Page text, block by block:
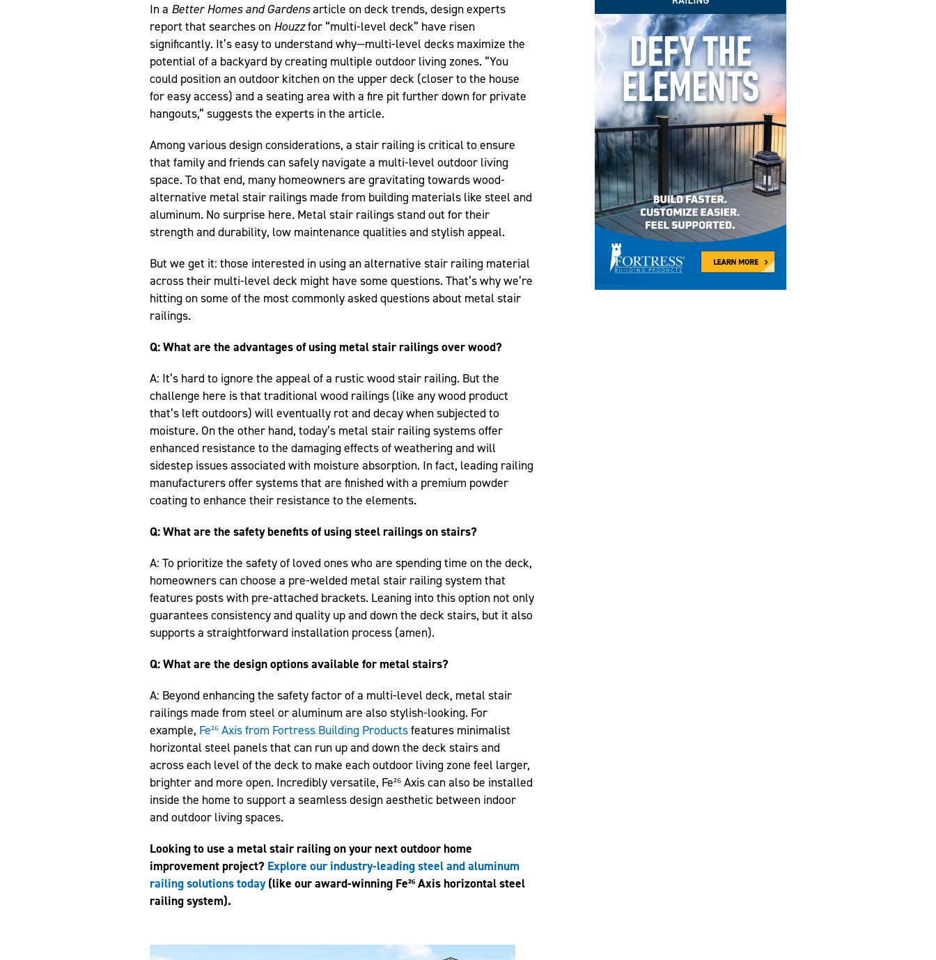
In a Better Homes and Gardensarticle on deck trends, design experts
report that searches on Houzzfor “multi-level deck” have risen
significantly. It’s easy to understand why—multi-level decks maximize the
potential of a backyard by creating multiple outdoor living zones. “You
could position an outdoor kitchen on the upper deck (closer to the house
for easy access) and a seating area with a fire pit further down for private
hangouts,” suggests the experts in the article.
Among various design considerations, a stair railing is critical to ensure
that family and friends can safely navigate a multi-level outdoor living
space. To that end, many homeowners are gravitating towards wood-
alternative metal stair railings made from building materials like steel and
aluminum. No surprise here. Metal stair railings stand out for their
strength and durability, low maintenance qualities and stylish appeal.
But we get it: those interested in using an alternative stair railing material
across their multi-level deck might have some questions. That’s why we’re
hitting on some of the most commonly asked questions about metal stair
railings.
Q: What are the advantages of using metal stair railings over wood?
A: It’s hard to ignore the appeal of a rustic wood stair railing. But the
challenge here is that traditional wood railings (like any wood product
that’s left outdoors) will eventually rot and decay when subjected to
moisture. On the other hand, today’s metal stair railing systems offer
enhanced resistance to the damaging effects of weathering and will
sidestep issues associated with moisture absorption. In fact, leading railing
manufacturers offer systems that are finished with a premium powder
coating to enhance their resistance to the elements.
Q: What are the safety benefits of using steel railings on stairs?
A: To prioritize the safety of loved ones who are spending time on the deck,
homeowners can choose a pre-welded metal stair railing system that
features posts with pre-attached brackets. Leaning into this option not only
guarantees consistency and quality up and down the deck stairs, but it also
supports a straightforward installation process (amen).
Q: What are the design options available for metal stairs?
A: Beyond enhancing the safety factor of a multi-level deck, metal stair
railings made from steel or aluminum are also stylish-looking. For
example, Fe²⁶ Axis from Fortress Building Productsfeatures minimalist
horizontal steel panels that can run up and down the deck stairs and
across each level of the deck to make each outdoor living zone feel larger,
brighter and more open. Incredibly versatile, Fe²⁶ Axis can also be installed
inside the home to support a seamless design aesthetic between indoor
and outdoor living spaces.
Looking to use a metal stair railing on your next outdoor home
improvement project? Explore our industry-leading steel and aluminum
railing solutions today(like our award-winning Fe²⁶ Axis horizontal steel
railing system).